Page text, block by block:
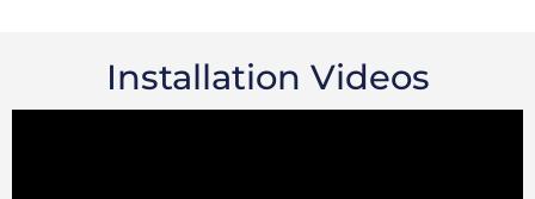
Installation Videos